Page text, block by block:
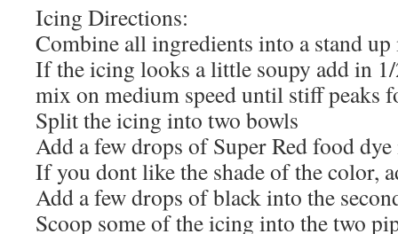
Icing Directions:
Combine all ingredients into a stand
If the icing looks a little soupy add in
mix on medium speed until stiff peaks
Split the icing into two bowls
Add a few drops of Super Red food
If you dont like the shade of the color,
Add a few drops of black into the
Scoop some of the icing into the two